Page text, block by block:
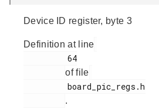
Device ID register, byte 3
Definition at line
of file
.